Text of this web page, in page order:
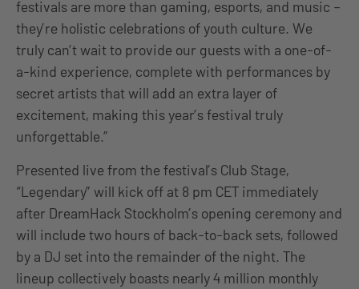
festivals are more than gaming, esports, and music –
they’re holistic celebrations of youth culture. We
truly can’t wait to provide our guests with a one-of-
a-kind experience, complete with performances by
secret artists that will add an extra layer of
excitement, making this year’s festival truly
unforgettable.”
Presented live from the festival’s Club Stage,
“Legendary” will kick off at 8 pm CET immediately
after DreamHack Stockholm’s opening ceremony and
will include two hours of back-to-back sets, followed
by a DJ set into the remainder of the night. The
lineup collectively boasts nearly 4 million monthly